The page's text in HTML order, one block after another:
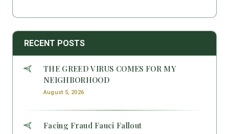
RECENT POSTS
THE GREED VIRUS COMES FOR MY
NEIGHBORHOOD
August 5, 2026
Facing Fraud Fauci Fallout